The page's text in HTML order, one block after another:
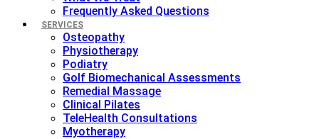
Frequently Asked Questions
SERVICES
Osteopathy
Physiotherapy
Podiatry
Golf Biomechanical Assessments
Remedial Massage
Clinical Pilates
TeleHealth Consultations
Myotherapy